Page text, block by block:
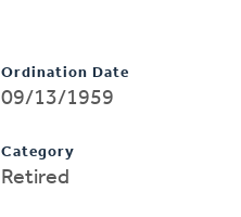
Ordination Date
09/13/1959
Category
Retired